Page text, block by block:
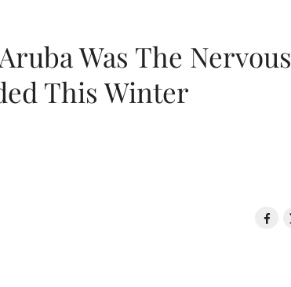
Was The Nervous
This Winter